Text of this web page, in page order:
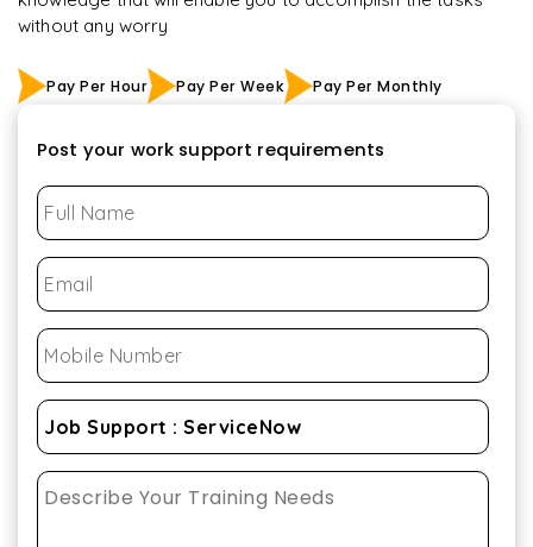
without any worry
Pay Per Hour Pay Per Week Pay Per Monthly
Post your work support requirements